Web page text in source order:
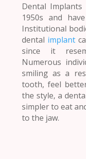
Dental
1950s and
Institutional
dental implant
since it
Numerous
smiling as a
tooth, feel
the style, a
simpler to eat
to the jaw.